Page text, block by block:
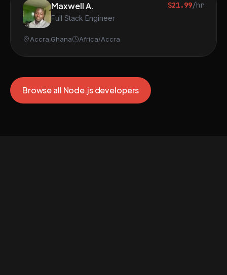
Maxwell A.
Full Stack Engineer
$21.99/hr
Accra,Ghana Africa/Accra
Browse all Node.js developers